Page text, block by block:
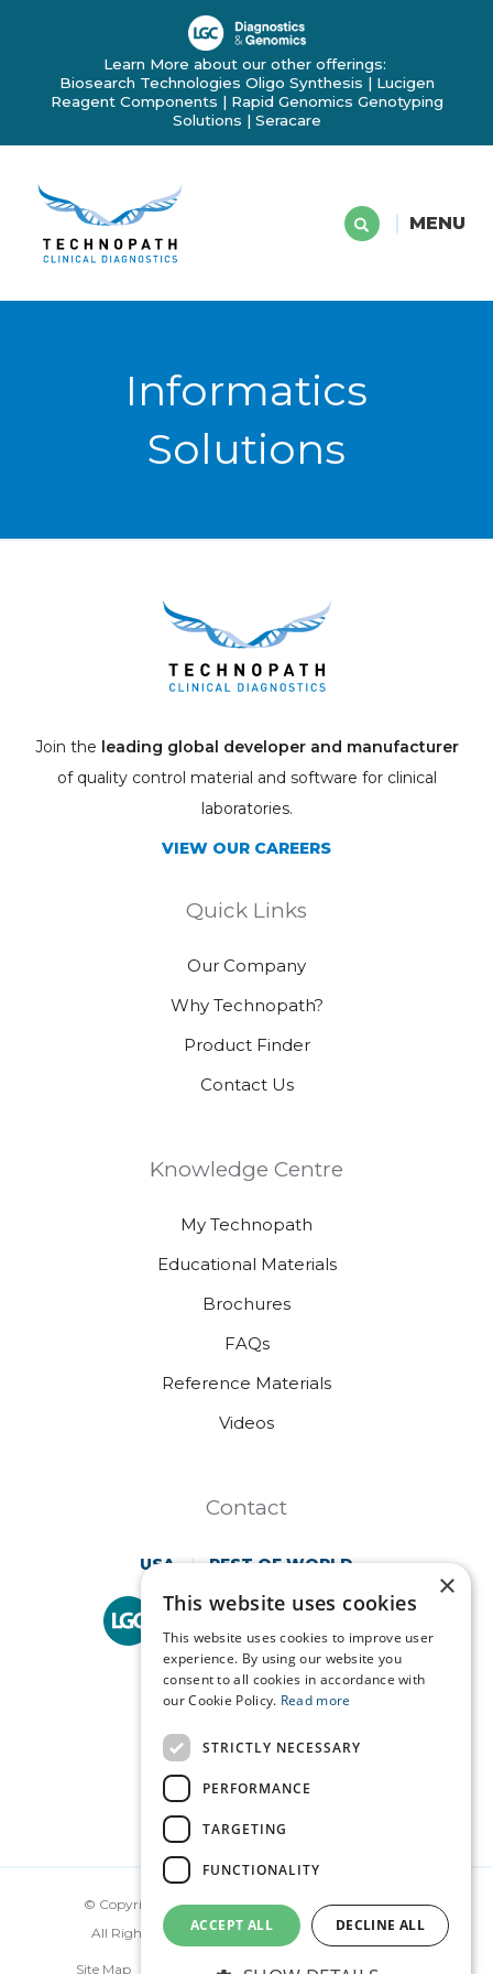
Learn More about our other offerings:
Biosearch Technologies Oligo Synthesis | Lucigen
Reagent Components | Rapid Genomics Genotyping
Solutions | Seracare
MENU
Informatics
Solutions
Join the leading global developer and manufacturer
of quality control material and software for clinical
laboratories.
VIEW OUR CAREERS
Quick Links
Our Company
Why Technopath?
Product Finder
Contact Us
Knowledge Centre
My Technopath
Educational Materials
Brochures
FAQs
Reference Materials
Videos
Contact
USA REST OF WORLD
Technopath is part of
LGC Clinical Diagnostics.
© Copyright Technopath Clinical Diagnostics 2026.
All Rights Reserved. Made by
Together Digital
Site Map Disclaimer Privacy
×
This website uses cookies
This website uses cookies to improve user
experience. By using our website you
consent to all cookies in accordance with
our Cookie Policy. Read more
STRICTLY NECESSARY
PERFORMANCE
TARGETING
FUNCTIONALITY
ACCEPT ALL DECLINE ALL